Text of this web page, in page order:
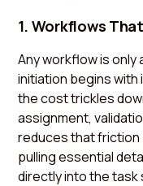
1. Workflows
Any workflow is
initiation begins
the cost trickles
assignment,
reduces that
pulling essential
directly into the task